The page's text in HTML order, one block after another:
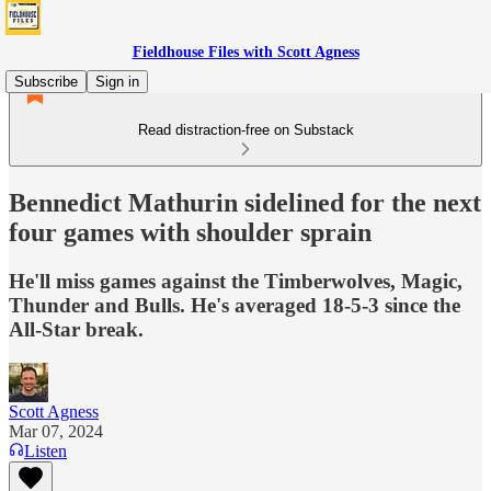
Fieldhouse Files with Scott Agness
Subscribe
Sign in
Read distraction-free on Substack
Bennedict Mathurin sidelined for the next
four games with shoulder sprain
He'll miss games against the Timberwolves, Magic,
Thunder and Bulls. He's averaged 18-5-3 since the
All-Star break.
Scott Agness
Mar 07, 2024
Listen